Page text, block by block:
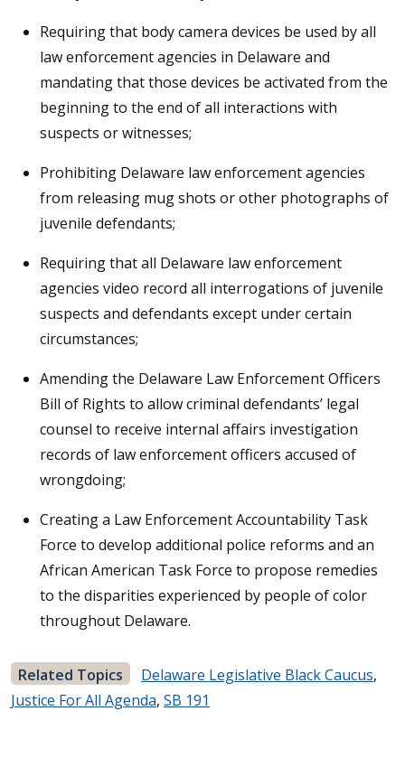
Requiring that body camera devices be used by all
law enforcement agencies in Delaware and
mandating that those devices be activated from the
beginning to the end of all interactions with
suspects or witnesses;
Prohibiting Delaware law enforcement agencies
from releasing mug shots or other photographs of
juvenile defendants;
Requiring that all Delaware law enforcement
agencies video record all interrogations of juvenile
suspects and defendants except under certain
circumstances;
Amending the Delaware Law Enforcement Officers
Bill of Rights to allow criminal defendants’ legal
counsel to receive internal affairs investigation
records of law enforcement officers accused of
wrongdoing;
Creating a Law Enforcement Accountability Task
Force to develop additional police reforms and an
African American Task Force to propose remedies
to the disparities experienced by people of color
throughout Delaware.
Related Topics Delaware Legislative Black Caucus,
Justice For All Agenda, SB 191